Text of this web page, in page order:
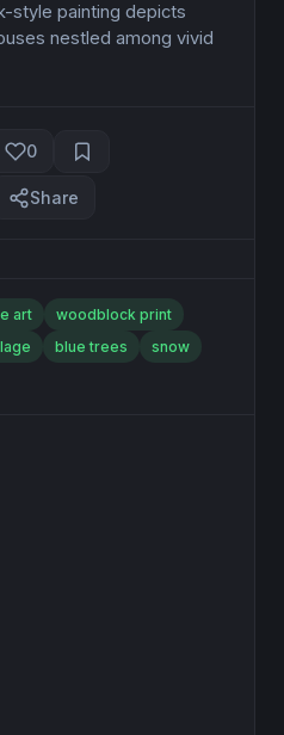
style painting depicts
nestled among vivid
0
Share
art
woodblock print
blue trees
snow